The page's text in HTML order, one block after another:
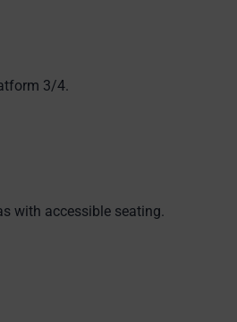
3/4.
with accessible seating.